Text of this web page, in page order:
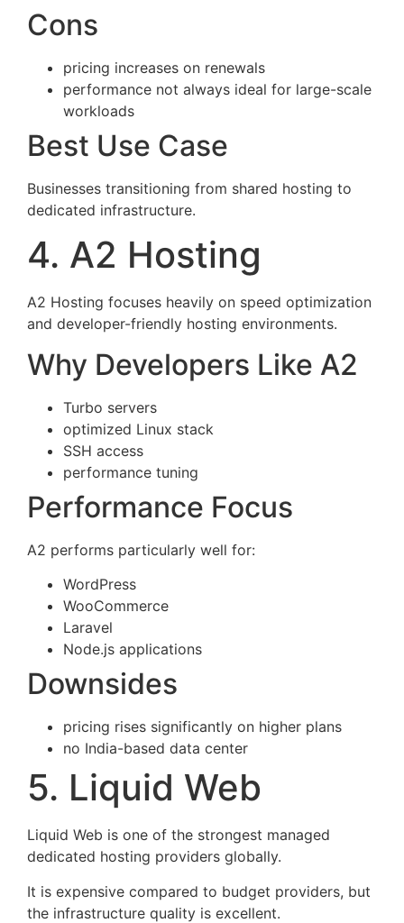
Cons
pricing increases on renewals
performance not always ideal for large-scale
workloads
Best Use Case
Businesses transitioning from shared hosting to
dedicated infrastructure.
4. A2 Hosting
A2 Hosting focuses heavily on speed optimization
and developer-friendly hosting environments.
Why Developers Like A2
Turbo servers
optimized Linux stack
SSH access
performance tuning
Performance Focus
A2 performs particularly well for:
WordPress
WooCommerce
Laravel
Node.js applications
Downsides
pricing rises significantly on higher plans
no India-based data center
5. Liquid Web
Liquid Web is one of the strongest managed
dedicated hosting providers globally.
It is expensive compared to budget providers, but
the infrastructure quality is excellent.